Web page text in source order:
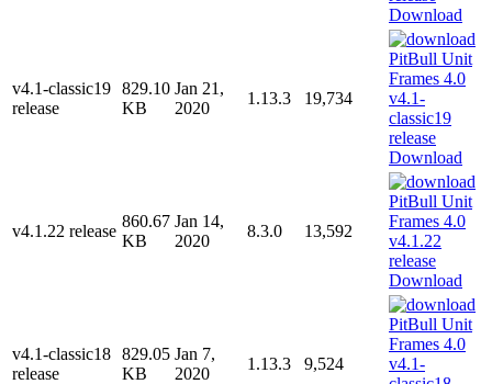
Download
v4.1-classic19
release
829.10
KB
Jan 21,
2020
1.13.3 19,734
Download
v4.1.22 release
860.67
KB
Jan 14,
2020
8.3.0 13,592
Download
v4.1-classic18
release
829.05
KB
Jan 7,
2020
1.13.3 9,524